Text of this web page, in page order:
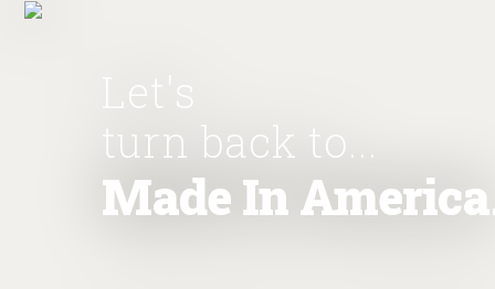
Let's
turn back to...
Made In